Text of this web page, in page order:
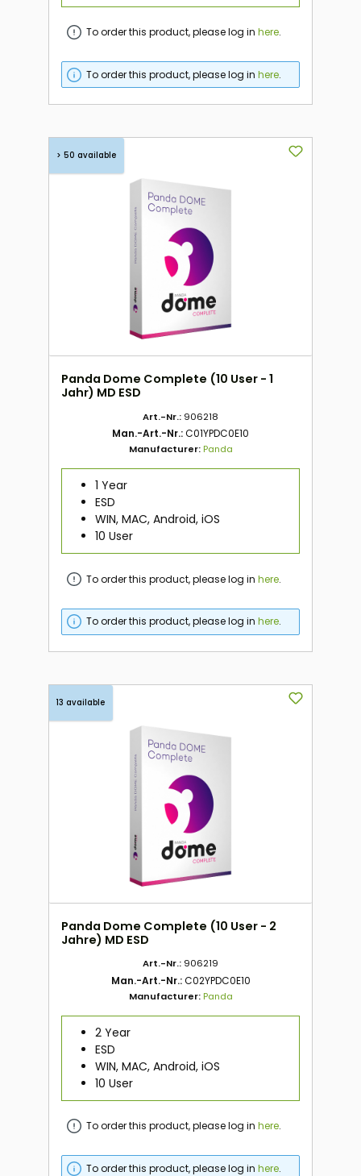
To order this product, please log inhere.
To order this product, please log inhere.
> 50 available
Panda Dome Complete (10 User - 1
Jahr) MD ESD
Art.-Nr.: 906218
Man.-Art.-Nr.:C01YPDC0E10
Manufacturer:Panda
1 Year
ESD
WIN, MAC, Android, iOS
10 User
To order this product, please log inhere.
To order this product, please log inhere.
13 available
Panda Dome Complete (10 User - 2
Jahre) MD ESD
Art.-Nr.: 906219
Man.-Art.-Nr.:C02YPDC0E10
Manufacturer:Panda
2 Year
ESD
WIN, MAC, Android, iOS
10 User
To order this product, please log inhere.
To order this product, please log inhere.